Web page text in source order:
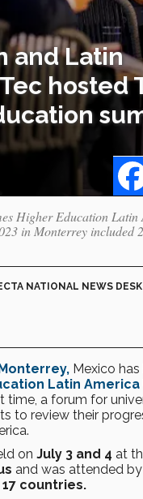
and Latin
hosted
Higher Education Latin
in Monterrey included
NATIONAL NEWS DESK
Mexico
Latin
time, a forum for
to review their
on July 3 and 4 at
and was attended by
17 countries.